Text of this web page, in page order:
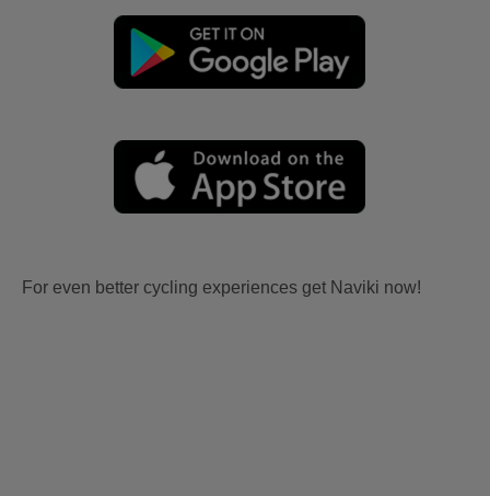
For even better cycling experiences get Naviki now!